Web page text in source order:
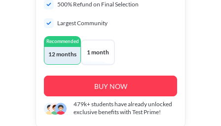
500% Refund on Final Selection
Largest Community
Recommended
12 months 1 month
BUY NOW
479k+students have already unlocked
exclusive benefits with Test Prime!